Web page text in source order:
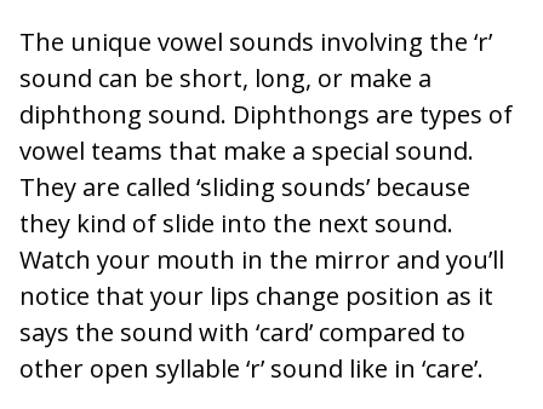
The unique vowel sounds involving the ‘r’
sound can be short, long, or make a
diphthong sound. Diphthongs are types of
vowel teams that make a special sound.
They are called ‘sliding sounds’ because
they kind of slide into the next sound.
Watch your mouth in the mirror and you’ll
notice that your lips change position as it
says the sound with ‘card’ compared to
other open syllable ‘r’ sound like in ‘care’.